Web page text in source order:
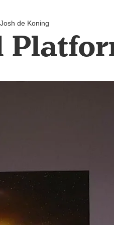
Josh de Koning